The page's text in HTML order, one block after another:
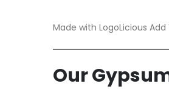
Made with LogoLicious Add
Our